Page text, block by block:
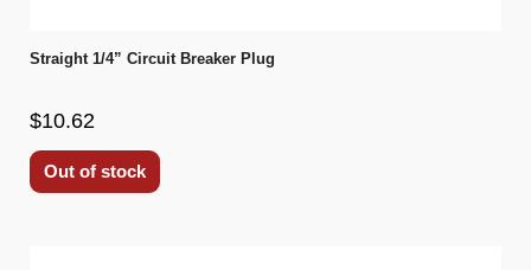
Straight 1/4” Circuit Breaker Plug
$10.62
Out of stock